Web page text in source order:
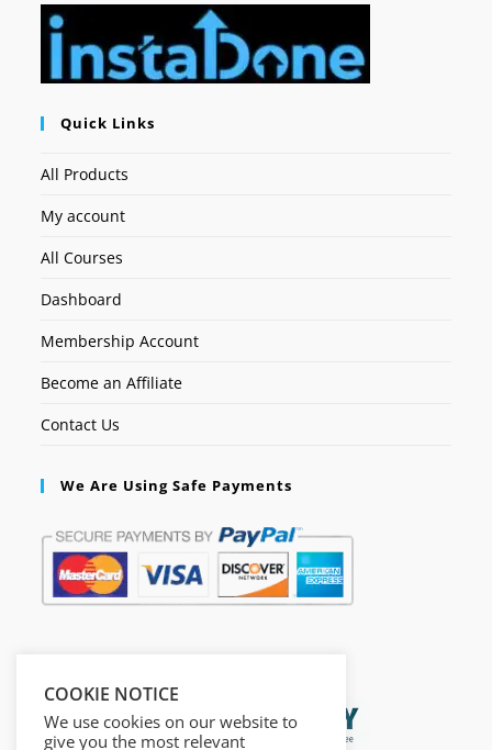
Quick Links
All Products
My account
All Courses
Dashboard
Membership Account
Become an Affiliate
Contact Us
We Are Using Safe Payments
COOKIE NOTICE
We use cookies on our website to
give you the most relevant